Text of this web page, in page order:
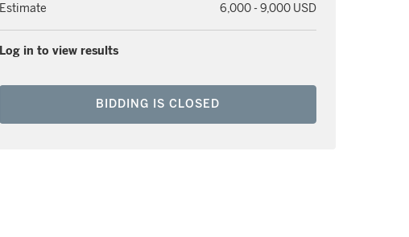
Estimate 6,000 - 9,000 USD
Log in to view results
BIDDING IS CLOSED